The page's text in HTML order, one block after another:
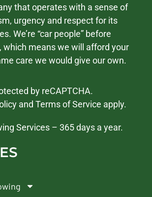
that operates with a sense of
urgency and respect for its
We’re “car people” before
which means we will afford your
care we would give our own.
by reCAPTCHA.
andTerms of Service apply.
Services – 365 days a year.